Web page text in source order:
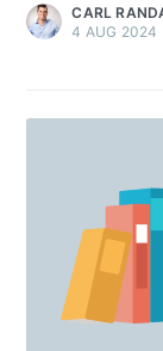
CARL
4 AUG 2024